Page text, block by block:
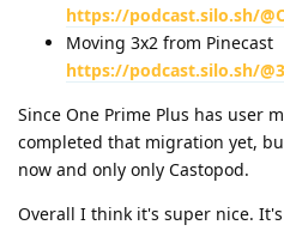
https://podcast.silo.sh/
Moving 3x2 from Pinecast
https://podcast.silo.sh/
Since One Prime Plus has user
completed that migration yet,
now and only only Castopod.
Overall I think it's super nice.